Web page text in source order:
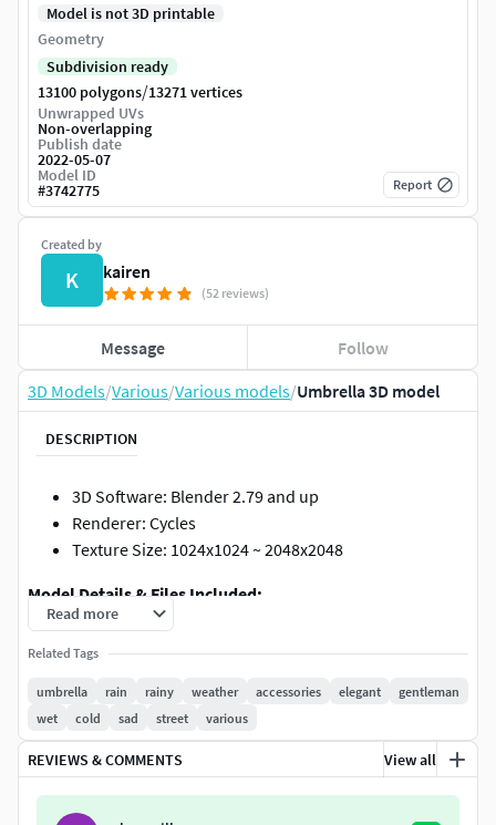
3D Models/Various/Various models/Umbrella 3D model
DESCRIPTION
3D Software: Blender 2.79 and up
Renderer: Cycles
Texture Size: 1024x1024 ~ 2048x2048
Model Details & Files Included:
Blend ,FBX ,OBJ
PBR Textures: BaseColor ,Metallic ,Roughness
,Normal
Read more
Related Tags
umbrella rain rainy weather accessories elegant
gentleman
wet
cold sad street various
REVIEWS & COMMENTS View all
Created by
K kairen
(52 reviews)
Message Follow
Model is not 3D printable
Geometry
Subdivision ready
13100 polygons/13271 vertices
Unwrapped UVs
Non-overlapping
Publish date
2022-05-07
Model ID
#3742775 Report